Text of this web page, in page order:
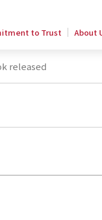
to Trust About
released